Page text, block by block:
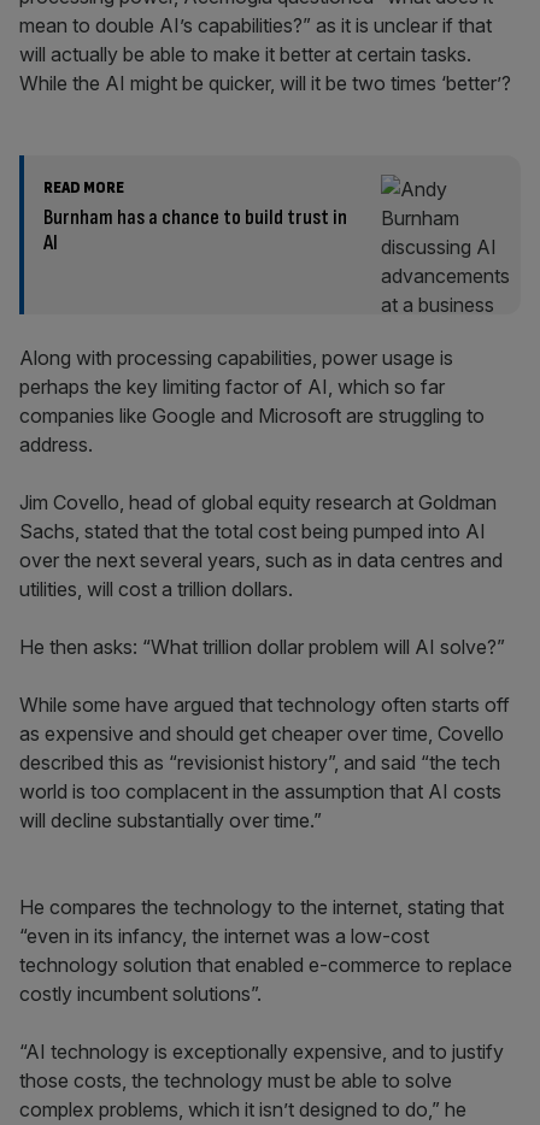
mean to double AI’s capabilities?” as it is unclear if that
will actually be able to make it better at certain tasks.
While the AI might be quicker, will it be two times ‘better’?
READ MORE
Burnham has a chance to build trust in
AI
Along with processing capabilities, power usage is
perhaps the key limiting factor of AI, which so far
companies like Google and Microsoft are struggling to
address.
Jim Covello, head of global equity research at Goldman
Sachs, stated that the total cost being pumped into AI
over the next several years, such as in data centres and
utilities, will cost a trillion dollars.
He then asks: “What trillion dollar problem will AI solve?”
While some have argued that technology often starts off
as expensive and should get cheaper over time, Covello
described this as “revisionist history”, and said “the tech
world is too complacent in the assumption that AI costs
will decline substantially over time.”
He compares the technology to the internet, stating that
“even in its infancy, the internet was a low-cost
technology solution that enabled e-commerce to replace
costly incumbent solutions”.
“AI technology is exceptionally expensive, and to justify
those costs, the technology must be able to solve
complex problems, which it isn’t designed to do,” he